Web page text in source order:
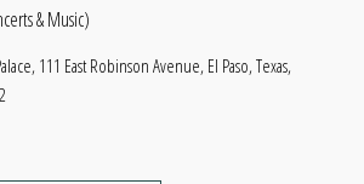
& Music)
111 East Robinson Avenue, El Paso, Texas,